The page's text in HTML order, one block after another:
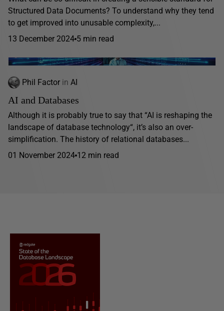
Structured Data Documents? To understand why they tend
to get improved into unusable complexity,...
13 December 2024 5 min read
Phil Factor in AI
AI and Databases
Although it is probably true to say that “AI is reshaping the
landscape of database technology“, it’s also an over-
simplification. The history of relational databases...
01 November 2024 12 min read